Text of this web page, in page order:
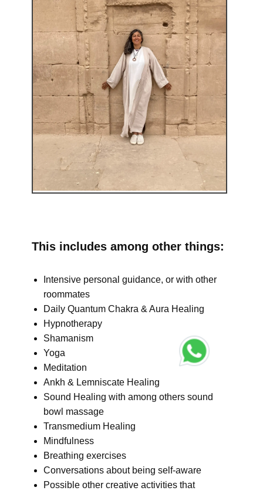
This includes among other things:
Intensive personal guidance, or with other
roommates
Daily Quantum Chakra & Aura Healing
Hypnotherapy
Shamanism
Yoga
Meditation
Ankh & Lemniscate Healing
Sound Healing with among others sound
bowl massage
Transmedium Healing
Mindfulness
Breathing exercises
Conversations about being self-aware
Possible other creative activities that